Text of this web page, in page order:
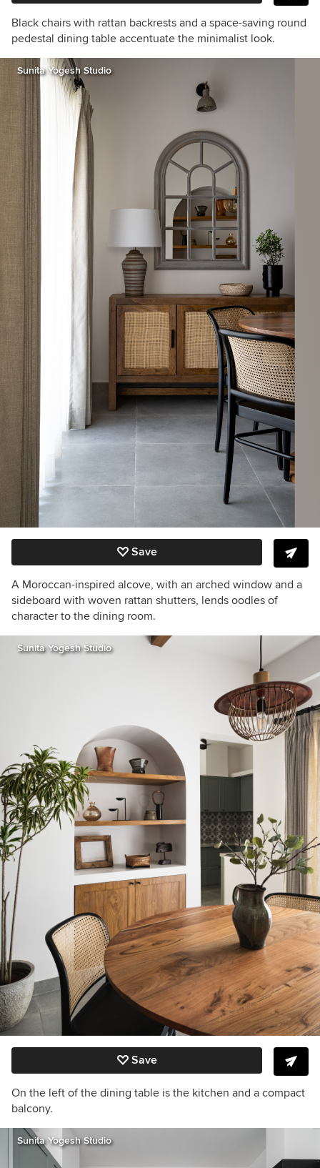
Black chairs with rattan backrests and a space-saving round
pedestal dining table accentuate the minimalist look.
Sunita Yogesh Studio
Save
A Moroccan-inspired alcove, with an arched window and a
sideboard with woven rattan shutters, lends oodles of
character to the dining room.
Sunita Yogesh Studio
Save
On the left of the dining table is the kitchen and a compact
balcony.
Sunita Yogesh Studio